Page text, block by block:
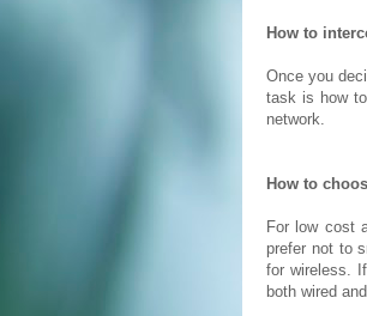
How to
Once you
task is how
network.
How to
For low cost
prefer not to
for wireless.
both wired